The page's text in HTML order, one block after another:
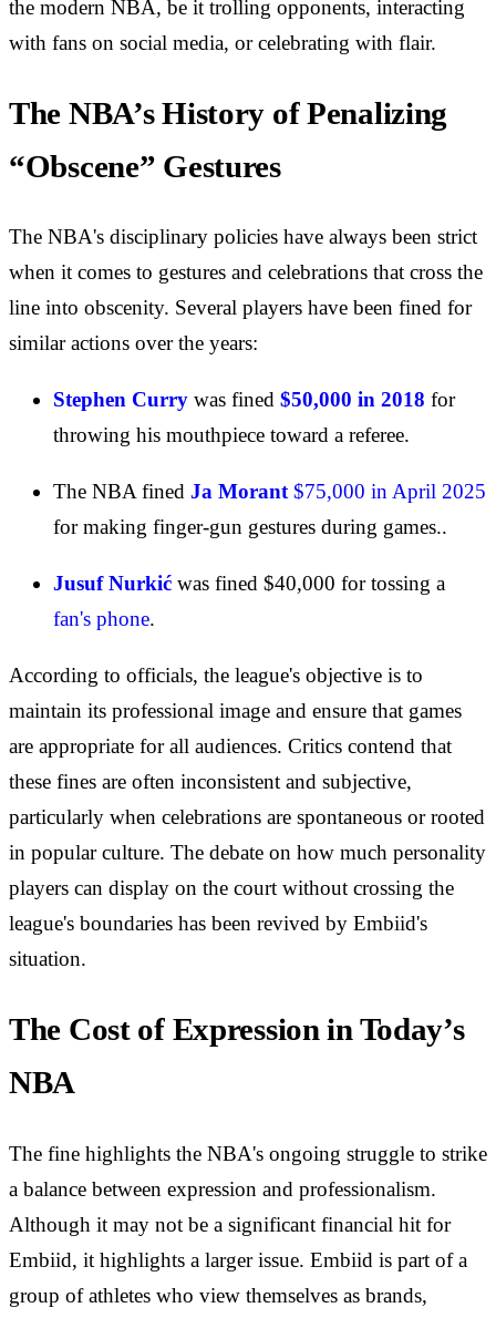
the modern NBA, be it trolling opponents, interacting
with fans on social media, or celebrating with flair.
The NBA’s History of Penalizing
“Obscene” Gestures
The NBA's disciplinary policies have always been strict
when it comes to gestures and celebrations that cross the
line into obscenity. Several players have been fined for
similar actions over the years:
Stephen Curry was fined $50,000 in 2018 for
throwing his mouthpiece toward a referee.
The NBA fined Ja Morant$75,000 in April 2025
for making finger-gun gestures during games..
Jusuf Nurkić was fined $40,000 for tossing a
fan's phone.
According to officials, the league's objective is to
maintain its professional image and ensure that games
are appropriate for all audiences. Critics contend that
these fines are often inconsistent and subjective,
particularly when celebrations are spontaneous or rooted
in popular culture. The debate on how much personality
players can display on the court without crossing the
league's boundaries has been revived by Embiid's
situation.
The Cost of Expression in Today’s
NBA
The fine highlights the NBA's ongoing struggle to strike
a balance between expression and professionalism.
Although it may not be a significant financial hit for
Embiid, it highlights a larger issue. Embiid is part of a
group of athletes who view themselves as brands,